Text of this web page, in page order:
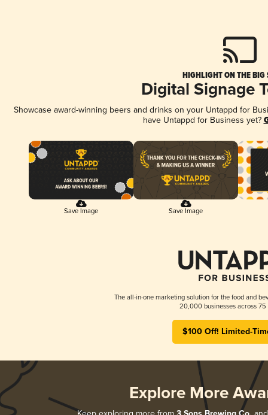
HIGHLIGHT ON THE BIG
Digital Signage
Showcase award-winning beers and drinks on your Untappd for
have Untappd for Business yet?
Save Image Save Image
The all-in-one marketing solution for the food and
20,000 businesses across 75
$100 Off! Limited-
Explore More